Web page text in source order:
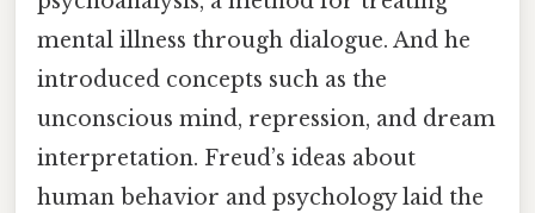
mental illness through dialogue. And he
introduced concepts such as the
unconscious mind, repression, and dream
interpretation. Freud’s ideas about
human behavior and psychology laid the